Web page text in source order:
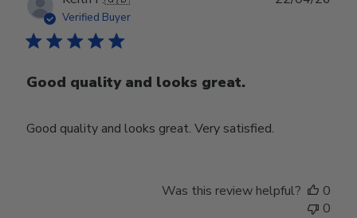
Verified Buyer
Good quality and looks great.
Good quality and looks great. Very satisfied.
Was this review helpful?
0
0